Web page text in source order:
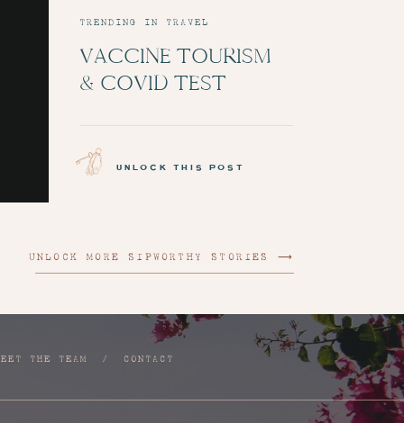
UNLOCK MORE SIPWORTHY STORIES ⟶
VACCINE TOURISM
& COVID TEST
TRENDING IN TRAVEL
unlock this post
THE TEAM / CONTACT